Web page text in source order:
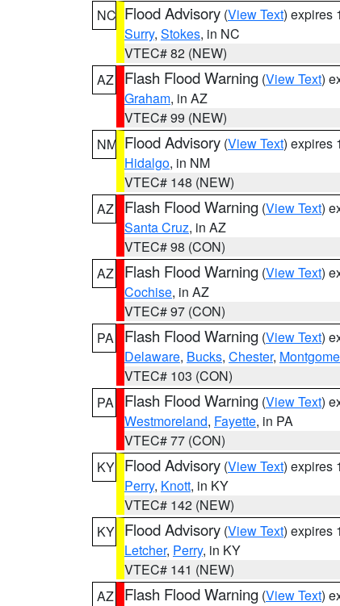
NC Flood Advisory (View Text) expires
Surry, Stokes, in NC
VTEC# 82 (NEW)
AZ
Flash Flood Warning (View Text)
Graham, in AZ
VTEC# 99 (NEW)
NM Flood Advisory (View Text) expires
Hidalgo, in NM
VTEC# 148 (NEW)
AZ
Flash Flood Warning (View Text)
Santa Cruz, in AZ
VTEC# 98 (CON)
AZ
Flash Flood Warning (View Text)
Cochise, in AZ
VTEC# 97 (CON)
PA
Flash Flood Warning (View Text)
Delaware, Bucks, Chester,
VTEC# 103 (CON)
PA
Flash Flood Warning (View Text)
Westmoreland, Fayette, in PA
VTEC# 77 (CON)
KY Flood Advisory (View Text) expires
Perry, Knott, in KY
VTEC# 142 (NEW)
KY Flood Advisory (View Text) expires
Letcher, Perry, in KY
VTEC# 141 (NEW)
AZ
Flash Flood Warning (View Text)